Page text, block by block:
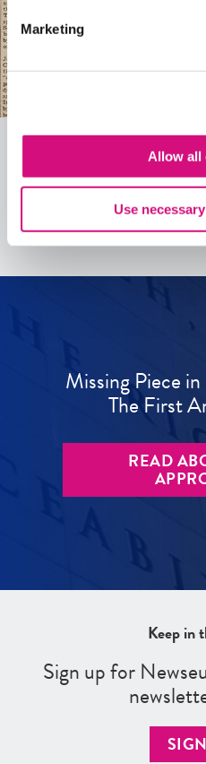
Marketing
Allow all
UseSee all
Missing Piece
The First
READ
Keep in
Sign up for